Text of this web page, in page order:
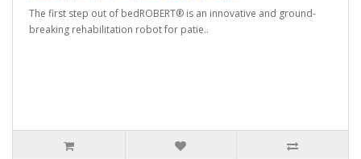
The first step out of bedROBERT® is an innovative and ground-
breaking rehabilitation robot for patie..